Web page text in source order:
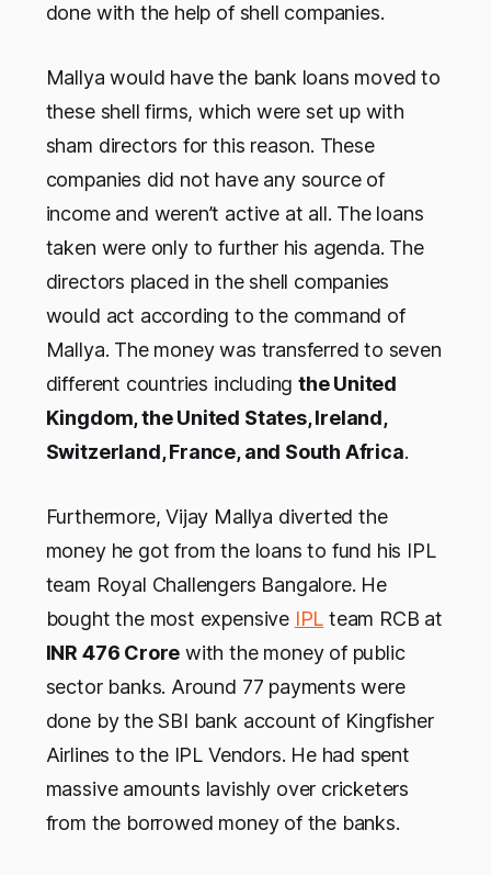
done with the help of shell companies.
Mallya would have the bank loans moved to
these shell firms, which were set up with
sham directors for this reason. These
companies did not have any source of
income and weren’t active at all. The loans
taken were only to further his agenda. The
directors placed in the shell companies
would act according to the command of
Mallya. The money was transferred to seven
different countries including the United
Kingdom, the United States, Ireland,
Switzerland, France, and South Africa.
Furthermore, Vijay Mallya diverted the
money he got from the loans to fund his IPL
team Royal Challengers Bangalore. He
bought the most expensive IPL team RCB at
INR 476 Crore with the money of public
sector banks. Around 77 payments were
done by the SBI bank account of Kingfisher
Airlines to the IPL Vendors. He had spent
massive amounts lavishly over cricketers
from the borrowed money of the banks.